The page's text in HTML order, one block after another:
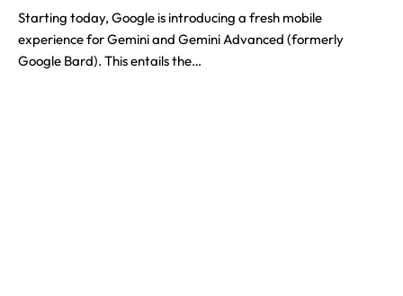
Starting today, Google is introducing a fresh mobile
experience for Gemini and Gemini Advanced (formerly
Google Bard). This entails the…